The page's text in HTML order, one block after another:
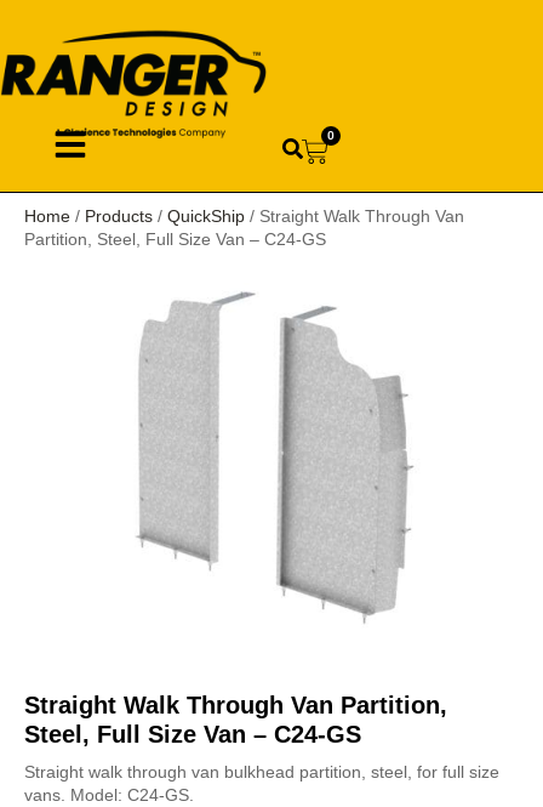
0
Home / Products / QuickShip / Straight Walk Through Van
Partition, Steel, Full Size Van – C24-GS
Straight Walk Through Van Partition,
Steel, Full Size Van – C24-GS
Straight walk through van bulkhead partition, steel, for full size
vans. Model: C24-GS.